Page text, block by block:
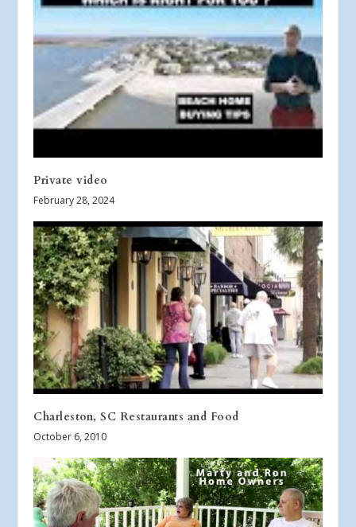
Private video
February 28, 2024
Charleston, SC Restaurants and Food
October 6, 2010